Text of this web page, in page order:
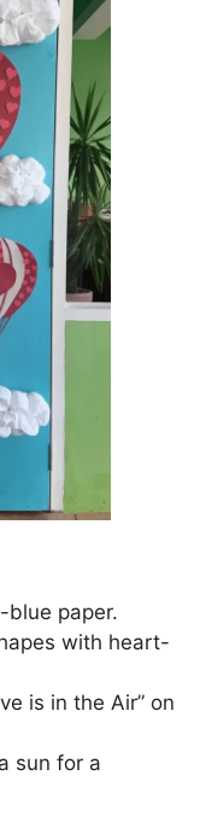
blue paper.
with heart-
is in the Air” on
sun for a